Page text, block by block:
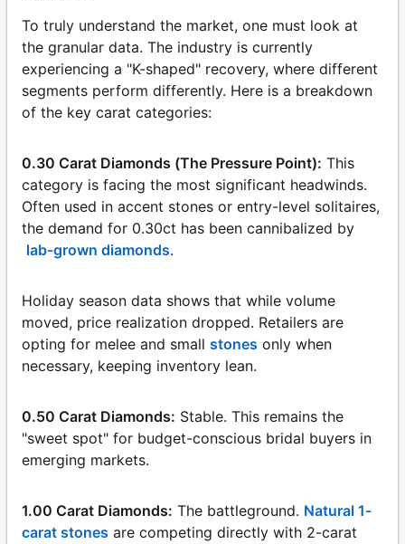
To truly understand the market, one must look at
the granular data. The industry is currently
experiencing a "K-shaped" recovery, where different
segments perform differently. Here is a breakdown
of the key carat categories:
0.30 Carat Diamonds (The Pressure Point): This
category is facing the most significant headwinds.
Often used in accent stones or entry-level solitaires,
the demand for 0.30ct has been cannibalized by
lab-grown diamonds.
Holiday season data shows that while volume
moved, price realization dropped. Retailers are
opting for melee and small stones only when
necessary, keeping inventory lean.
0.50 Carat Diamonds: Stable. This remains the
"sweet spot" for budget-conscious bridal buyers in
emerging markets.
1.00 Carat Diamonds: The battleground. Natural 1-
carat stones are competing directly with 2-carat